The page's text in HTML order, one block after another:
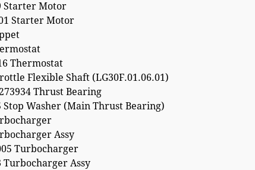
Starter Motor
Starter Motor
Thermostat
Flexible Shaft (LG30F.01.06.01)
Thrust Bearing
Stop Washer (Main Thrust Bearing)
Assy
Turbocharger
Turbocharger Assy